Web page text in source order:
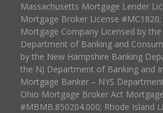
Massachusetts Mortgage Lender
Mortgage Broker License
Mortgage Company Licensed by
Department of Banking and
by the New Hampshire Banking
the NJ Department of Banking and
Mortgage Banker – NYS
Ohio Mortgage Broker Act
#MBMB.850204.000; Rhode Island